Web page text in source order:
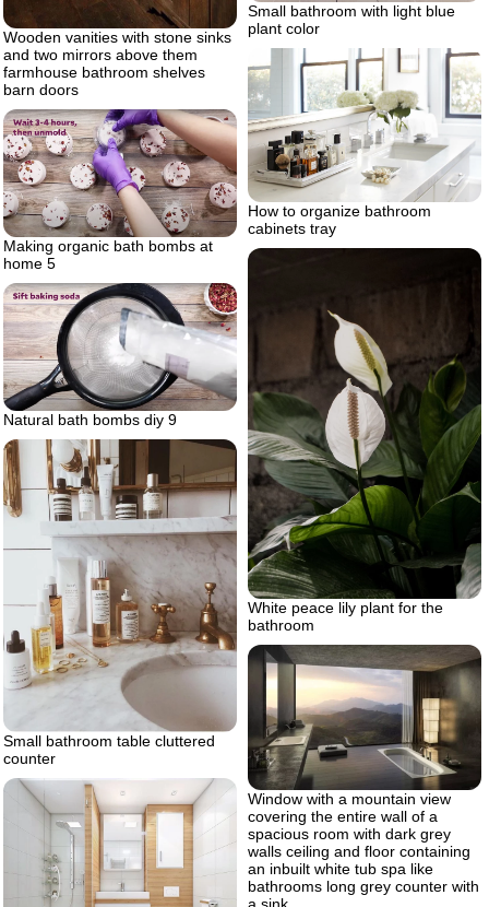
Wooden vanities with stone sinks
and two mirrors above them
farmhouse bathroom shelves
barn doors
Small bathroom with light blue
plant color
How to organize bathroom
cabinets tray
Making organic bath bombs at
home 5
White peace lily plant for the
bathroom
Natural bath bombs diy 9
Small bathroom table cluttered
counter
Window with a mountain view
covering the entire wall of a
spacious room with dark grey
walls ceiling and floor containing
an inbuilt white tub spa like
bathrooms long grey counter with